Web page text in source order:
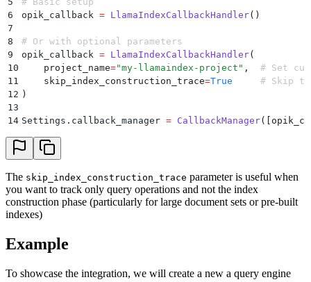
6
opik_callback = LlamaIndexCallbackHandler()
7
8
# Or with optional parameters
9
opik_callback = LlamaIndexCallbackHandler(
10
    project_name
="my-llamaindex-project " ,
# Set
11
    skip_index_construction_trace
=True
# Skip
12 )
13
14 Settings . callback_manager = CallbackManager([
The skip_index_construction_trace parameter is useful when
you want to track only query operations and not the index
construction phase (particularly for large document sets or pre-built
indexes)
Example
To showcase the integration, we will create a new a query engine